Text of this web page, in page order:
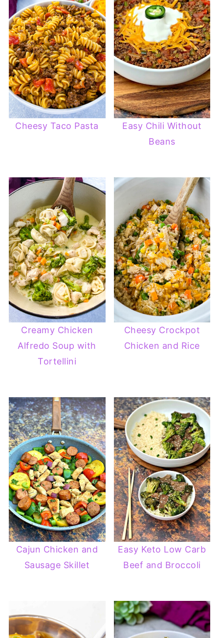
Cheesy Taco Pasta
Easy Chili Without
Beans
Creamy Chicken
Alfredo Soup with
Tortellini
Cheesy Crockpot
Chicken and Rice
Cajun Chicken and
Sausage Skillet
Easy Keto Low Carb
Beef and Broccoli